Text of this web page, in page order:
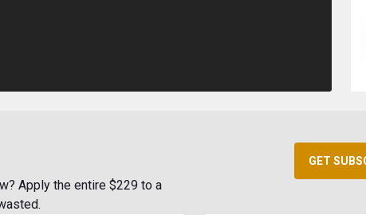
Apply the entire $229 to a
GET